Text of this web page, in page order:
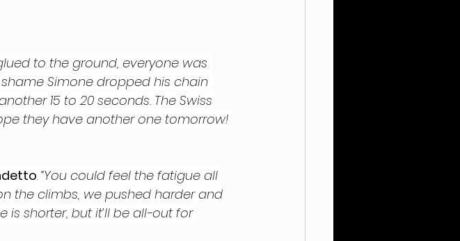
to the ground, everyone was
shame Simone dropped his chain
15 to 20 seconds. The Swiss
they have another one tomorrow!
. “You could feel the fatigue all
the climbs, we pushed harder and
is shorter, but it’ll be all-out for